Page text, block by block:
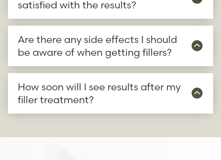
satisfied with the results?
Are there any side effects I should
be aware of when getting fillers?
How soon will I see results after my
filler treatment?